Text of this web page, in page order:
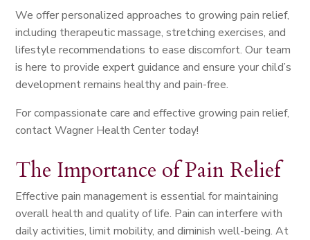
We offer personalized approaches to growing pain relief,
including therapeutic massage, stretching exercises, and
lifestyle recommendations to ease discomfort. Our team
is here to provide expert guidance and ensure your child’s
development remains healthy and pain-free.
For compassionate care and effective growing pain relief,
contact Wagner Health Center today!
The Importance of Pain Relief
Effective pain management is essential for maintaining
overall health and quality of life. Pain can interfere with
daily activities, limit mobility, and diminish well-being. At